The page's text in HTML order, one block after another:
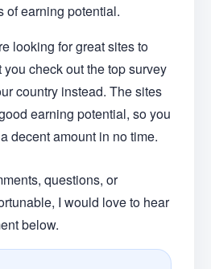
of earning potential.
looking for great sites to
check out the top survey
country instead. The sites
earning potential, so you
decent amount in no time.
questions, or
I would love to hear
below.